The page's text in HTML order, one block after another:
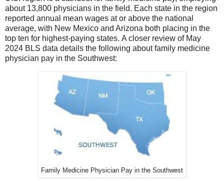
about 13,800 physicians in the field. Each state in the region
reported annual mean wages at or above the national
average, with New Mexico and Arizona both placing in the
top ten for highest-paying states. A closer review of May
2024 BLS data details the following about family medicine
physician pay in the Southwest:
Family Medicine Physician Pay in the Southwest